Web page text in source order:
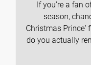
If you're a fan
season,
Christmas Prince'
do you actually